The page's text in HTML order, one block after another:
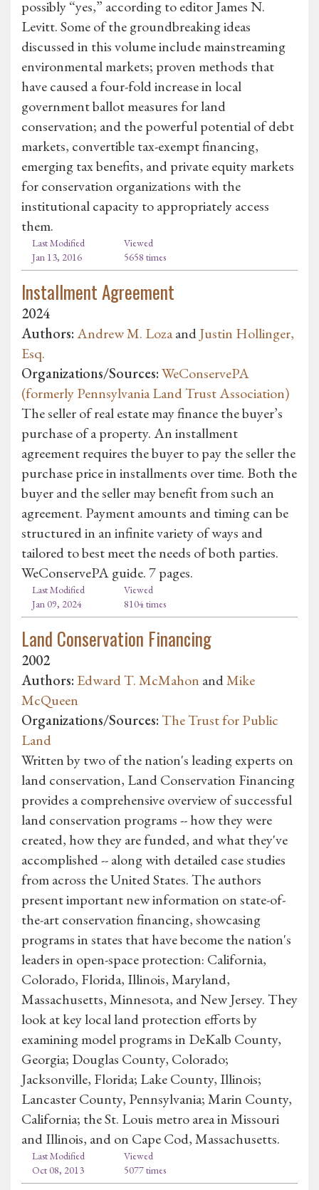
possibly “yes,” according to editor James N.
Levitt. Some of the groundbreaking ideas
discussed in this volume include mainstreaming
environmental markets; proven methods that
have caused a four-fold increase in local
government ballot measures for land
conservation; and the powerful potential of debt
markets, convertible tax-exempt financing,
emerging tax benefits, and private equity markets
for conservation organizations with the
institutional capacity to appropriately access
them.
Last Modified
Jan 13, 2016
Viewed
5658 times
Installment Agreement
2024
Authors:Andrew M. LozaandJustin Hollinger,
Esq.
Organizations/Sources:WeConservePA
(formerly Pennsylvania Land Trust Association)
The seller of real estate may finance the buyer’s
purchase of a property. An installment
agreement requires the buyer to pay the seller the
purchase price in installments over time. Both the
buyer and the seller may benefit from such an
agreement. Payment amounts and timing can be
structured in an infinite variety of ways and
tailored to best meet the needs of both parties.
WeConservePA guide. 7 pages.
Last Modified
Jan 09, 2024
Viewed
8104 times
Land Conservation Financing
2002
Authors: Edward T. McMahon andMike
McQueen
Organizations/Sources:The Trust for Public
Land
Written by two of the nation's leading experts on
land conservation, Land Conservation Financing
provides a comprehensive overview of successful
land conservation programs -- how they were
created, how they are funded, and what they've
accomplished -- along with detailed case studies
from across the United States. The authors
present important new information on state-of-
the-art conservation financing, showcasing
programs in states that have become the nation's
leaders in open-space protection: California,
Colorado, Florida, Illinois, Maryland,
Massachusetts, Minnesota, and New Jersey. They
look at key local land protection efforts by
examining model programs in DeKalb County,
Georgia; Douglas County, Colorado;
Jacksonville, Florida; Lake County, Illinois;
Lancaster County, Pennsylvania; Marin County,
California; the St. Louis metro area in Missouri
and Illinois, and on Cape Cod, Massachusetts.
Last Modified
Oct 08, 2013
Viewed
5077 times